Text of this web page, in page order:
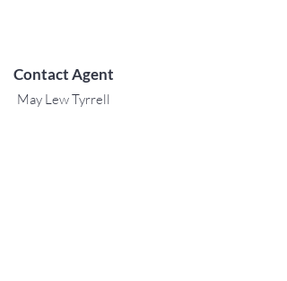
Contact Agent
May Lew Tyrrell